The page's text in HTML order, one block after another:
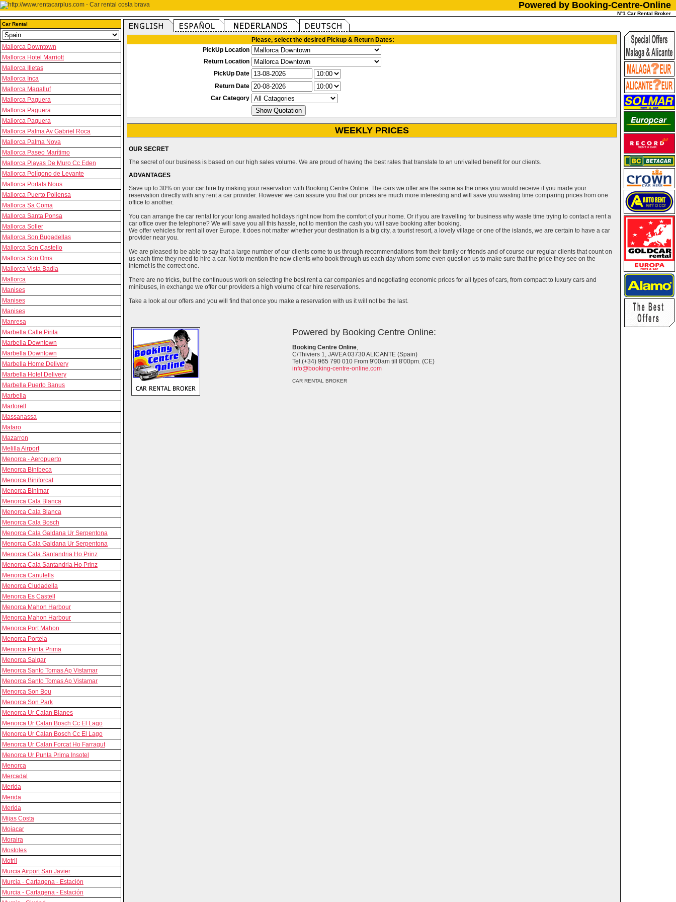
Powered by Booking-Centre-Online
N°1 Car Rental Broker
Car Rental
Mallorca Downtown
Mallorca Hotel Marriott
Mallorca Illetas
Mallorca Inca
Mallorca Magalluf
Mallorca Paguera
Mallorca Paguera
Mallorca Paguera
Mallorca Palma Av Gabriel Roca
Mallorca Palma Nova
Mallorca Paseo Marítimo
Mallorca Playas De Muro Cc Eden
Mallorca Polígono de Levante
Mallorca Portals Nous
Mallorca Puerto Pollensa
Mallorca Sa Coma
Mallorca Santa Ponsa
Mallorca Soller
Mallorca Son Bugadellas
Mallorca Son Castello
Mallorca Son Oms
Mallorca Vista Badia
Mallorca
Manises
Manises
Manises
Manresa
Marbella Calle Pirita
Marbella Downtown
Marbella Downtown
Marbella Home Delivery
Marbella Hotel Delivery
Marbella Puerto Banus
Marbella
Martorell
Massanassa
Mataro
Mazarron
Melilla Airport
Menorca - Aeropuerto
Menorca Binibeca
Menorca Biniforcat
Menorca Binimar
Menorca Cala Blanca
Menorca Cala Blanca
Menorca Cala Bosch
Menorca Cala Galdana Ur Serpentona
Menorca Cala Galdana Ur Serpentona
Menorca Cala Santandria Ho Prinz
Menorca Cala Santandria Ho Prinz
Menorca Canutells
Menorca Ciudadella
Menorca Es Castell
Menorca Mahon Harbour
Menorca Mahon Harbour
Menorca Port Mahon
Menorca Portela
Menorca Punta Prima
Menorca Salgar
Menorca Santo Tomas Ap Vistamar
Menorca Santo Tomas Ap Vistamar
Menorca Son Bou
Menorca Son Park
Menorca Ur Calan Blanes
Menorca Ur Calan Bosch Cc El Lago
Menorca Ur Calan Bosch Cc El Lago
Menorca Ur Calan Forcat Ho Farragut
Menorca Ur Punta Prima Insotel
Menorca
Mercadal
Merida
Merida
Merida
Mijas Costa
Mojacar
Moraira
Mostoles
Motril
Murcia Airport San Javier
Murcia - Cartagena - Estación
Murcia - Cartagena - Estación
Please, select the desired Pickup & Return Dates:
PickUp Location
Return Location
PickUp Date
Return Date
Car Category
WEEKLY PRICES
OUR SECRET
The secret of our business is based on our high sales volume. We are proud of having the best rates that translate to an unrivalled benefit for our clients.
ADVANTAGES
Save up to 30% on your car hire by making your reservation with Booking Centre Online. The cars we offer are the same as the ones you would receive if you made your
reservation directly with any rent a car provider. However we can assure you that our prices are much more interesting and will save you wasting time comparing prices from one
office to another.
You can arrange the car rental for your long awaited holidays right now from the comfort of your home. Or if you are travelling for business why waste time trying to contact a rent a
car office over the telephone? We will save you all this hassle, not to mention the cash you will save booking after booking.
We offer vehicles for rent all over Europe. It does not matter whether your destination is a big city, a tourist resort, a lovely village or one of the islands, we are certain to have a car
provider near you.
We are pleased to be able to say that a large number of our clients come to us through recommendations from their family or friends and of course our regular clients that count on
us each time they need to hire a car. Not to mention the new clients who book through us each day whom some even question us to make sure that the price they see on the
Internet is the correct one.
There are no tricks, but the continuous work on selecting the best rent a car companies and negotiating economic prices for all types of cars, from compact to luxury cars and
minibuses, in exchange we offer our providers a high volume of car hire reservations.
Take a look at our offers and you will find that once you make a reservation with us it will not be the last.
Powered by Booking Centre Online:
Booking Centre Online,
C/Thiviers 1, JAVEA 03730 ALICANTE (Spain)
Tel.(+34) 965 790 010 From 9'00am till 8'00pm. (CE)
info@booking-centre-online.com
CAR RENTAL BROKER